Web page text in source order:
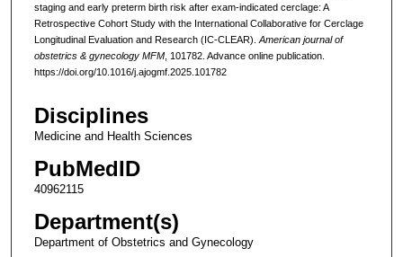
staging and early preterm birth risk after exam-indicated cerclage: A
Retrospective Cohort Study with the International Collaborative for Cerclage
Longitudinal Evaluation and Research (IC-CLEAR). American journal of
obstetrics & gynecology MFM, 101782. Advance online publication.
https://doi.org/10.1016/j.ajogmf.2025.101782
Disciplines
Medicine and Health Sciences
PubMedID
40962115
Department(s)
Department of Obstetrics and Gynecology